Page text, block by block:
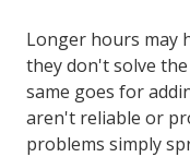
Longer hours may
they don't solve
same goes for
aren't reliable or
problems simply